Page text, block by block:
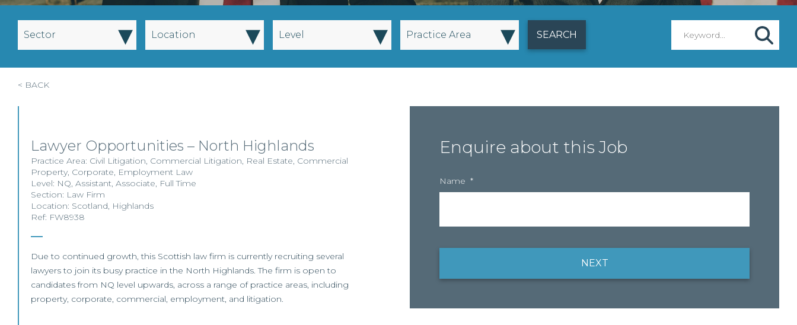
Sector ▾ Location ▾ Level ▾ Practice Area ▾
< BACK
Lawyer Opportunities – North Highlands
Practice Area: Civil Litigation, Commercial Litigation, Real Estate, Commercial
Property, Corporate, Employment Law
Level: NQ, Assistant, Associate, Full Time
Section: Law Firm
Location: Scotland, Highlands
Ref: FW8938
Due to continued growth, this Scottish law firm is currently recruiting several
lawyers to join its busy practice in the North Highlands. The firm is open to
candidates from NQ level upwards, across a range of practice areas, including
property, corporate, commercial, employment, and litigation.
Enquire about this Job
Name *
NEXT